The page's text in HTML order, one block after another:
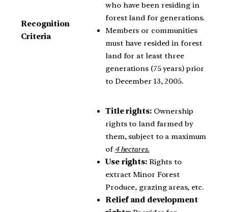
Recognition
Criteria
who have been residing in
forest land for generations.
Members or communities
must have resided in forest
land for at least three
generations (75 years) prior
to December 13, 2005.
Title rights:Ownership
rights to land farmed by
them, subject to a maximum
of 4 hectares.
Use rights:Rights to
extract Minor Forest
Produce, grazing areas, etc.
Relief and development